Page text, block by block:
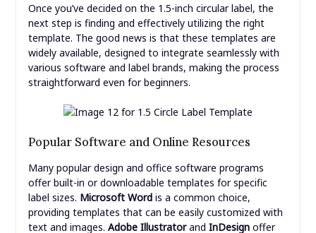
Once you’ve decided on the 1.5-inch circular label, the
next step is finding and effectively utilizing the right
template. The good news is that these templates are
widely available, designed to integrate seamlessly with
various software and label brands, making the process
straightforward even for beginners.
Popular Software and Online Resources
Many popular design and office software programs
offer built-in or downloadable templates for specific
label sizes. Microsoft Wordis a common choice,
providing templates that can be easily customized with
text and images. Adobe Illustratorand InDesignoffer